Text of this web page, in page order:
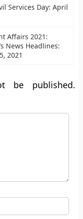
Services Day: April
Affairs 2021:
News Headlines:
2021
be published.